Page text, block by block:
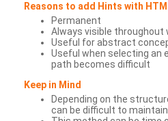
Reasons to add Hints with
Permanent
Always visible throughout
Useful for abstract
Useful when selecting an
path becomes difficult
Keep in Mind
Depending on the
can be difficult to